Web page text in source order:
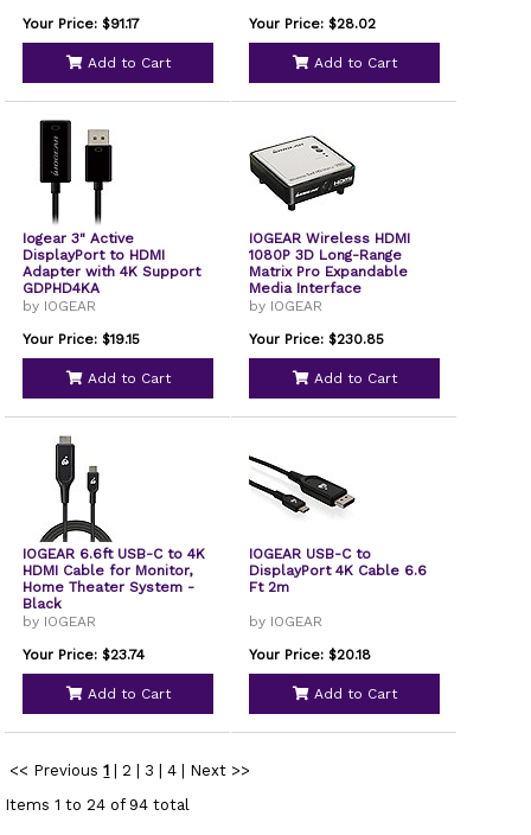
Your Price: $91.17
Add to Cart
Your Price: $28.02
Add to Cart
Iogear 3" Active
DisplayPort to HDMI
Adapter with 4K Support
GDPHD4KA
by IOGEAR
Your Price: $19.15
Add to Cart
IOGEAR Wireless HDMI
1080P 3D Long-Range
Matrix Pro Expandable
Media Interface
by IOGEAR
Your Price: $230.85
Add to Cart
IOGEAR 6.6ft USB-C to 4K
HDMI Cable for Monitor,
Home Theater System -
Black
by IOGEAR
Your Price: $23.74
Add to Cart
IOGEAR USB-C to
DisplayPort 4K Cable 6.6
Ft 2m
by IOGEAR
Your Price: $20.18
Add to Cart
<< Previous 1 2 3 4
Next >>
Items 1 to 24 of 94 total